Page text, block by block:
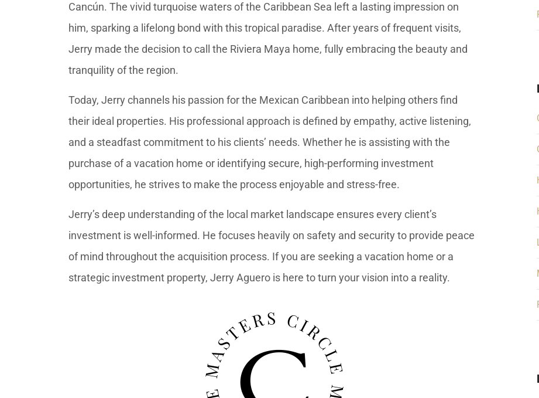
Cancún. The vivid turquoise waters of the Caribbean Sea left a lasting impression on
him, sparking a lifelong bond with this tropical paradise. After years of frequent visits,
Jerry made the decision to call the Riviera Maya home, fully embracing the beauty and
tranquility of the region.
Today, Jerry channels his passion for the Mexican Caribbean into helping others find
their ideal properties. His professional approach is defined by empathy, active listening,
and a steadfast commitment to his clients’ needs. Whether he is assisting with the
purchase of a vacation home or identifying secure, high-performing investment
opportunities, he strives to make the process enjoyable and stress-free.
Jerry’s deep understanding of the local market landscape ensures every client’s
investment is well-informed. He focuses heavily on safety and security to provide peace
of mind throughout the acquisition process. If you are seeking a vacation home or a
strategic investment property, Jerry Aguero is here to turn your vision into a reality.